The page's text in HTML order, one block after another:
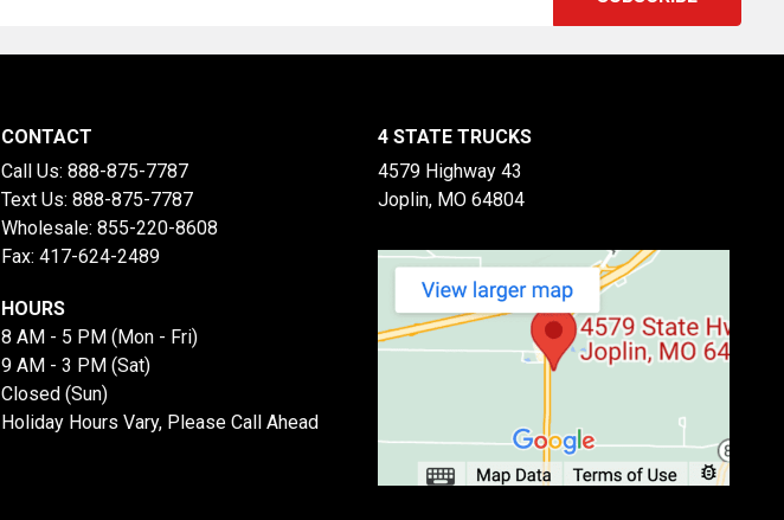
CONTACT
Call Us: 888-875-7787
Text Us: 888-875-7787
Wholesale: 855-220-8608
Fax: 417-624-2489
HOURS
8 AM - 5 PM (Mon - Fri)
9 AM - 3 PM (Sat)
Closed (Sun)
Holiday Hours Vary, Please Call Ahead
4 STATE TRUCKS
4579 Highway 43
Joplin, MO 64804